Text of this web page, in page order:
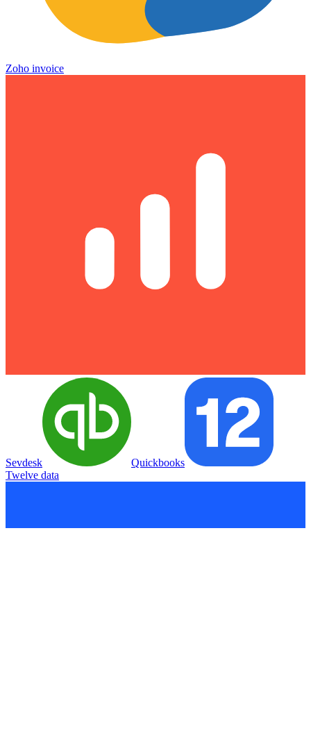
Zoho invoice
Sevdesk
Quickbooks
Twelve data